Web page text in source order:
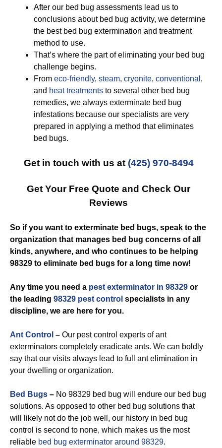
After our bed bug assessments lead us to
conclusions about bed bug activity, we determine
the best bed bug extermination and treatment
method to use.
That’s where the part of eliminating your bed bug
challenge begins.
From eco-friendly, steam, cryonite, conventional ,
and heat treatments to several other bed bug
remedies, we always exterminate bed bug
infestations because our specialists are very
prepared in applying a method that eliminates
bed bugs.
Get in touch with us at (425) 970-8494
Get Your Free Quote and Check Our
Reviews
So if you want to exterminate bed bugs, speak to the
organization that manages bed bug concerns of all
kinds, anywhere, and who continues to be helping
98329 to eliminate bed bugs for a long time now!
Any time you need a pest exterminator in 98329 or
the leading 98329 pest control specialists in any
discipline, we are here for you.
Ant Control – Our pest control experts of ant
exterminators completely eradicate ants. We can boldly
say that our visits always lead to full ant elimination in
your dwelling or organization.
Bed Bugs – No 98329 bed bug will endure our bed bug
solutions. As opposed to other bed bug solutions that
will likely not do the job well, our history in bed bug
control is second to none, which makes us the most
reliable bed bug exterminator around 98329.